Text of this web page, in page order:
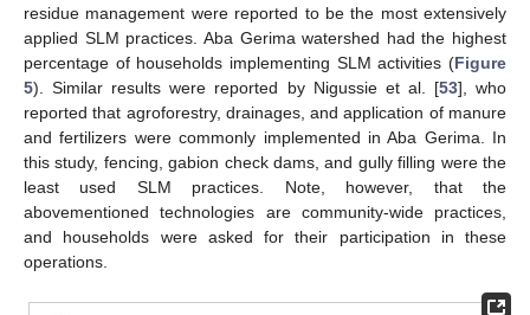
residue management were reported to be the most extensively
applied SLM practices. Aba Gerima watershed had the highest
percentage of households implementing SLM activities (Figure
5). Similar results were reported by Nigussie et al. [53], who
reported that agroforestry, drainages, and application of manure
and fertilizers were commonly implemented in Aba Gerima. In
this study, fencing, gabion check dams, and gully filling were the
least used SLM practices. Note, however, that the
abovementioned technologies are community-wide practices,
and households were asked for their participation in these
operations.